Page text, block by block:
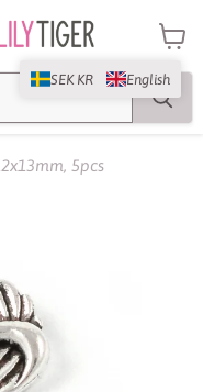
cart
5pcs
SEK KR English